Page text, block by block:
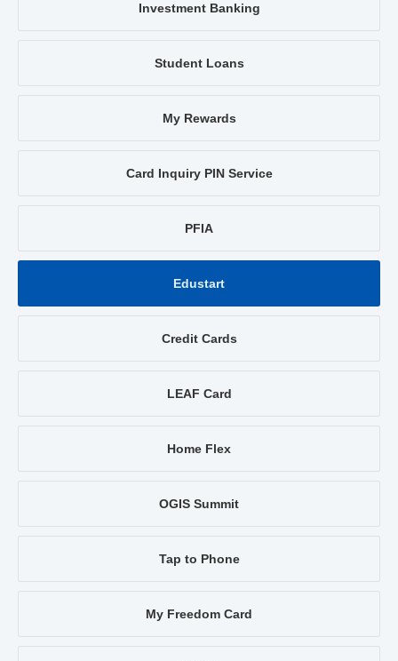
Investment Banking
Student Loans
My Rewards
Card Inquiry PIN Service
PFIA
Edustart
Credit Cards
LEAF Card
Home Flex
OGIS Summit
Tap to Phone
My Freedom Card